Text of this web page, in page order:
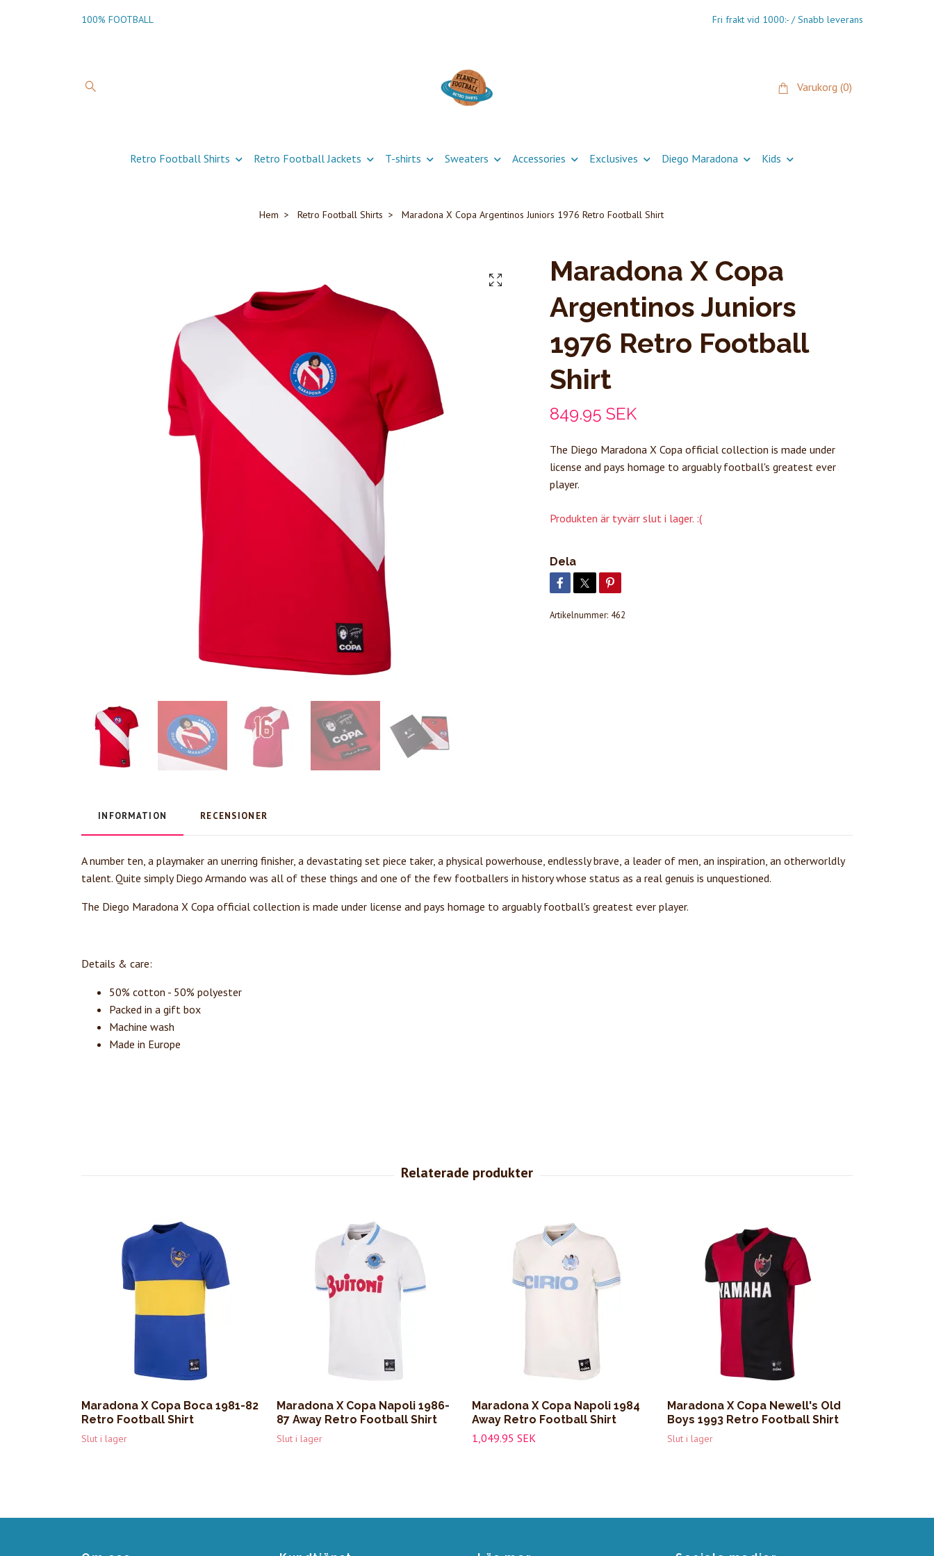
100% FOOTBALL Fri frakt vid 1000:- / Snabb leverans
Varukorg (0)
Retro Football Shirts Retro Football Jackets T-shirts Sweaters Accessories Exclusives Diego Maradona Kids
Hem Retro Football Shirts Maradona X Copa Argentinos Juniors 1976 Retro Football Shirt
Maradona X Copa
Argentinos Juniors
1976 Retro Football
Shirt
849.95 SEK
The Diego Maradona X Copa official collection is made under
license and pays homage to arguably football's greatest ever
player.
Produkten är tyvärr slut i lager. :(
Dela
Artikelnummer: 462
INFORMATION RECENSIONER
A number ten, a playmaker an unerring finisher, a devastating set piece taker, a physical powerhouse, endlessly brave, a leader of men, an inspiration, an otherworldly
talent. Quite simply Diego Armando was all of these things and one of the few footballers in history whose status as a real genuis is unquestioned.
The Diego Maradona X Copa official collection is made under license and pays homage to arguably football's greatest ever player.
Details & care:
50% cotton - 50% polyester
Packed in a gift box
Machine wash
Made in Europe
Maradona X Copa Boca 1981-82
Retro Football Shirt
Slut i lager
Maradona X Copa Napoli 1986-
87 Away Retro Football Shirt
Slut i lager
Maradona X Copa Napoli 1984
Away Retro Football Shirt
1,049.95 SEK
Maradona X Copa Newell's Old
Boys 1993 Retro Football Shirt
Slut i lager